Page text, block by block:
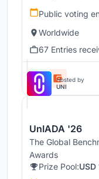
Public voting
Worldwide
67 Entries
Hosted by
UNI
UnIADA '26
The Global
Awards
Prize Pool:USD